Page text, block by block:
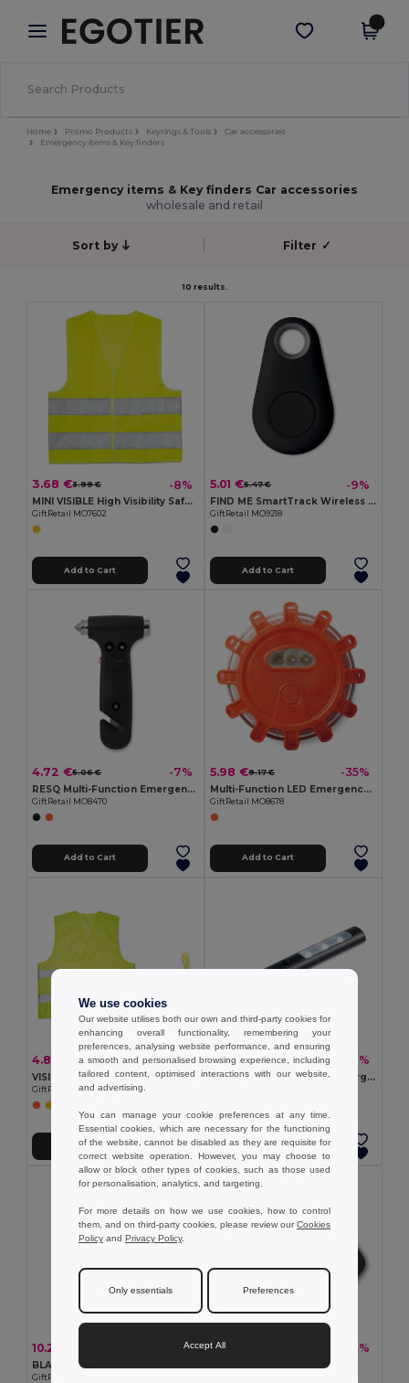
× Egotier App
Better prices on app!
Get the app
Home Promo Products Keyrings & Tools
Car accessories
Emergency items & Key finders
Emergency items & Key finders Car accessories
wholesale and retail
Sort by Filter ✓
10 results.
3.68 €3.99 € -8%
MINI VISIBLE High Visibility Safety Vest for Children with Reflective Bands
GiftRetail MO7602
Add to Cart
5.01 €5.47 € -9%
FIND ME SmartTrack Wireless Key and Item Locator
GiftRetail MO9218
Add to Cart
4.72 €5.06 € -7%
RESQ Multi-Function Emergency Hammer with LED Light
GiftRetail MO8470
Add to Cart
5.98 €9.17 € -35%
Multi-Function LED Emergency Car Light with Magnet
GiftRetail MO8678
Add to Cart
4.81 € 5.15 € -7%
VISIBLE High Visibility Reflective Knitted Safety Waistcoat
GiftRetail MO8062
Add to Cart
2.80 €3.07 € -9%
ANDRE Compact 3 LED Emergency Car Torch with Magnet
Add to Cart
10.25 € -41%
GiftRetail MO8373
5.95 € -43%
FINDER Anti loss device
We use cookies
Our website utilises both our own and third-party cookies for
enhancing overall functionality, remembering your
preferences, analysing website performance, and ensuring
a smooth and personalised browsing experience, including
tailored content, optimised interactions with our website,
and advertising.
You can manage your cookie preferences at any time.
Essential cookies, which are necessary for the functioning
of the website, cannot be disabled as they are requisite for
correct website operation. However, you may choose to
allow or block other types of cookies, such as those used
for personalisation, analytics, and targeting.
For more details on how we use cookies, how to control
them, and on third-party cookies, please review ourCookies
Policy and Privacy Policy.
Only essentials Preferences
Accept All